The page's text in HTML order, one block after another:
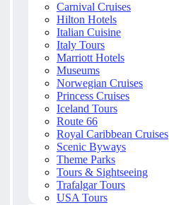
Carnival Cruises
Hilton Hotels
Italian Cuisine
Italy Tours
Marriott Hotels
Museums
Norwegian Cruises
Princess Cruises
Iceland Tours
Route 66
Royal Caribbean Cruises
Scenic Byways
Theme Parks
Tours & Sightseeing
Trafalgar Tours
USA Tours